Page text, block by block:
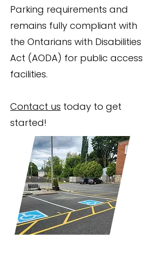
Parking requirements and
remains fully compliant with
the Ontarians with Disabilities
Act (AODA) for public access
facilities.
Contact us today to get
started!